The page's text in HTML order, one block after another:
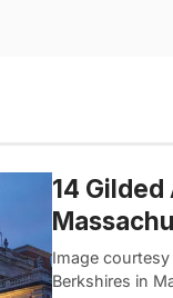
14
Image
Berkshires in